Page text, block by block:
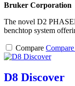
Bruker Corporation
The novel D2
benchtop system
Compare
D8 Discover